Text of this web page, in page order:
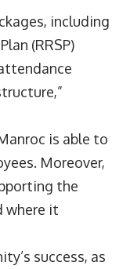
including
(RRSP)
is able to
Moreover,
the
where it
success, as